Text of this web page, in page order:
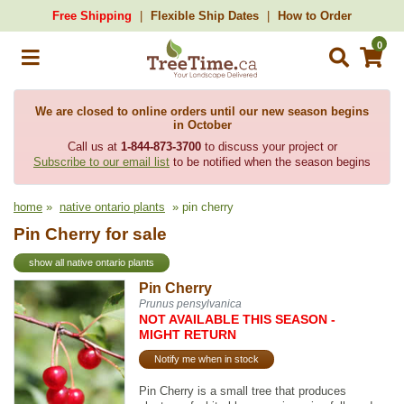
Free Shipping Flexible Ship Dates How to Order
0
We are closed to online orders until our new season begins
in October
Call us at 1-844-873-3700to discuss your project or
Subscribe to our email list to be notified when the season begins
home » native ontario plants » pin cherry
Pin Cherry for sale
show all native ontario plants
Pin Cherry
Prunus pensylvanica
NOT AVAILABLE THIS SEASON -
MIGHT RETURN
Notify me when in stock
Pin Cherry is a small tree that produces